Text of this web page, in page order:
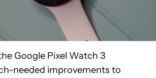
Google Pixel Watch 3
needed improvements to